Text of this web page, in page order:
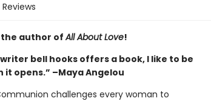
Reviews
the author ofAll About Love!
bell hooks offers a book, I like to be
opens.” –Maya Angelou
challenges every woman to